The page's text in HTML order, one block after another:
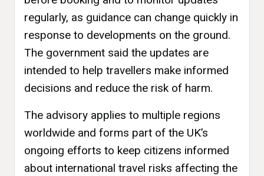
regularly, as guidance can change quickly in
response to developments on the ground.
The government said the updates are
intended to help travellers make informed
decisions and reduce the risk of harm.
The advisory applies to multiple regions
worldwide and forms part of the UK’s
ongoing efforts to keep citizens informed
about international travel risks affecting the